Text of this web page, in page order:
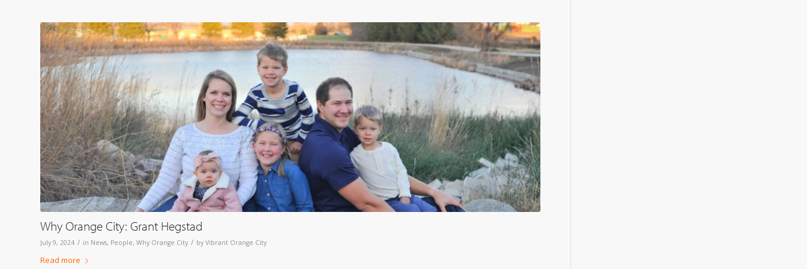
Why Orange City: Grant Hegstad
July 9, 2024 / in News, People, Why Orange City / by Vibrant Orange City
Read more